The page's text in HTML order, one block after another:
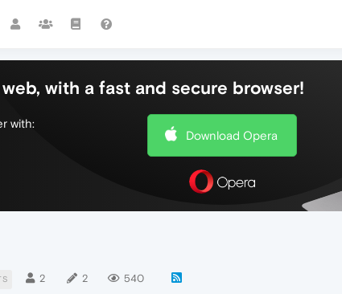
with a fast and secure browser!
with:
Download Opera
2 2 540